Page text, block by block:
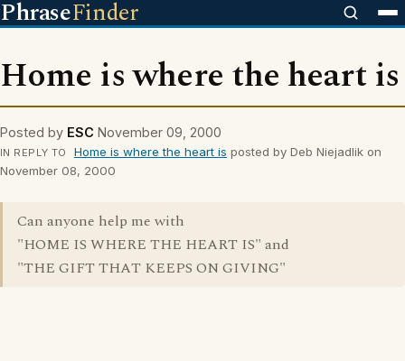
PhraseFinder
Home is where the heart is
Posted by ESC November 09, 2000
IN REPLY TO Home is where the heart is posted by Deb Niejadlik on
November 08, 2000
Can anyone help me with
"HOME IS WHERE THE HEART IS" and
"THE GIFT THAT KEEPS ON GIVING"